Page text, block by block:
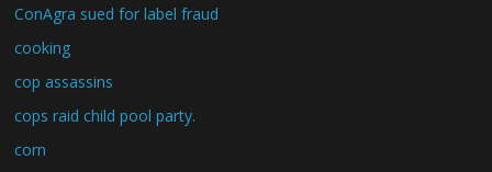
ConAgra sued for label fraud
cooking
cop assassins
cops raid child pool party.
corn